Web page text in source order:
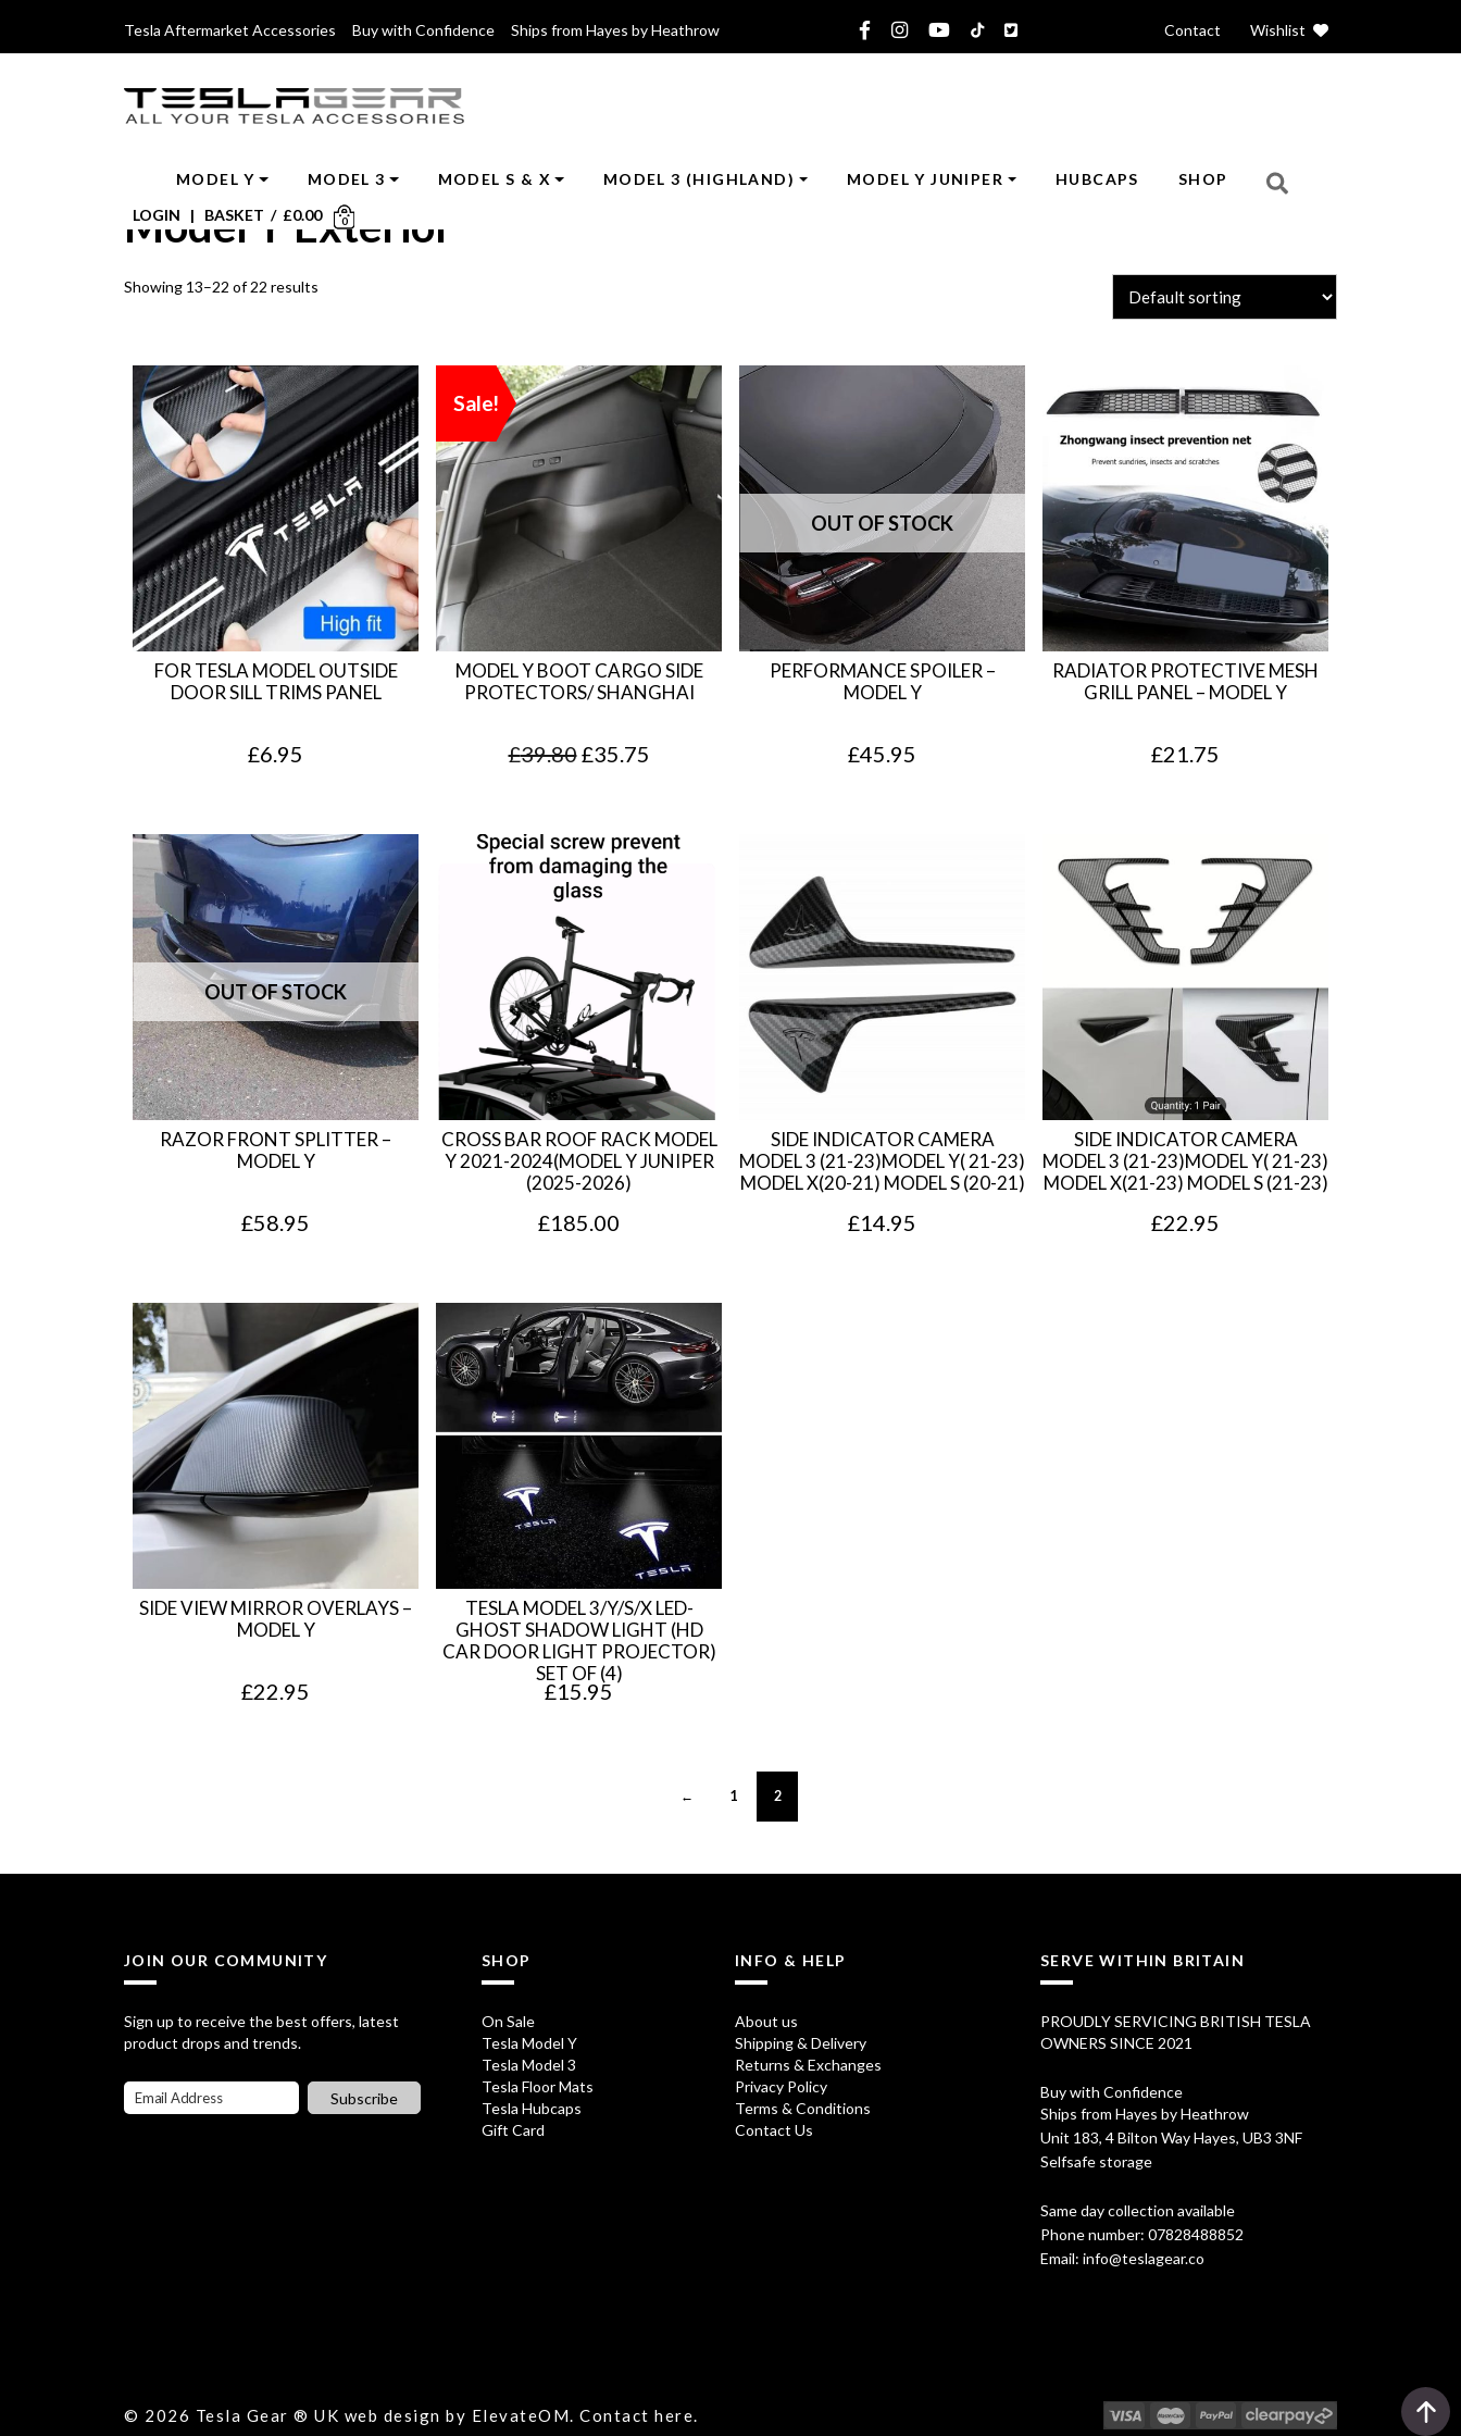
Tesla Aftermarket Accessories Buy with Confidence Ships from Hayes by Heathrow Contact Wishlist
LOGIN | BASKET / £0.00 0
MODEL Y MODEL 3 MODEL S & X MODEL 3 (HIGHLAND) MODEL Y JUNIPER HUBCAPS SHOP
Model Y Exterior
Showing 13–22 of 22 results
FOR TESLA MODEL OUTSIDE
DOOR SILL TRIMS PANEL
£6.95
Sale!
MODEL Y BOOT CARGO SIDE
PROTECTORS/ SHANGHAI
£39.80O
g
i
n
a
l
p
r
i
c
e
w
s
:
£
3
9
.
8
0
.
£35.75
r
t
p
i
c
e
£
3
5
5
.
PERFORMANCE SPOILER –
MODEL Y
£45.95
RADIATOR PROTECTIVE MESH
GRILL PANEL – MODEL Y
£21.75
RAZOR FRONT SPLITTER –
MODEL Y
£58.95
CROSS BAR ROOF RACK MODEL
Y 2021-2024(MODEL Y JUNIPER
(2025-2026)
£185.00
SIDE INDICATOR CAMERA
MODEL 3 (21-23)MODEL Y( 21-23)
MODEL X(20-21) MODEL S (20-21)
£14.95
SIDE INDICATOR CAMERA
MODEL 3 (21-23)MODEL Y( 21-23)
MODEL X(21-23) MODEL S (21-23)
£22.95
SIDE VIEW MIRROR OVERLAYS –
MODEL Y
£22.95
TESLA MODEL 3/Y/S/X LED-
GHOST SHADOW LIGHT (HD
CAR DOOR LIGHT PROJECTOR)
SET OF (4)
£15.95
← 1 2
JOIN OUR COMMUNITY
Sign up to receive the best offers, latest
product drops and trends.
Subscribe
SHOP
On Sale
Tesla Model Y
Tesla Model 3
Tesla Floor Mats
Tesla Hubcaps
Gift Card
INFO & HELP
About us
Shipping & Delivery
Returns & Exchanges
Privacy Policy
Terms & Conditions
Contact Us
SERVE WITHIN BRITAIN
PROUDLY SERVICING BRITISH TESLA
OWNERS SINCE 2021
Buy with Confidence
Ships from Hayes by Heathrow
Unit 183, 4 Bilton Way Hayes, UB3 3NF
Selfsafe storage
Same day collection available
Phone number: 07828488852
Email: info@teslagear.co
© 2026 Tesla Gear ® UK web design by ElevateOM. Contact here.